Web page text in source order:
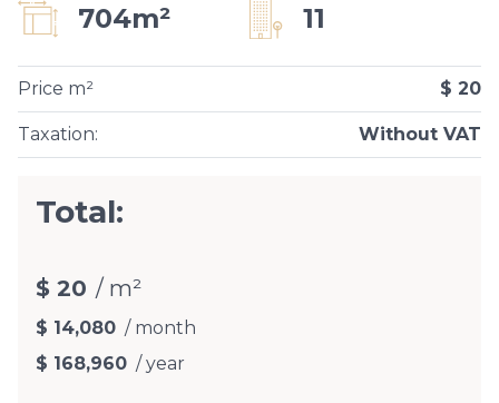
704m² 11
Taxation: Without VAT
Price m² $ 20
Total:
$ 20 / m²
$ 14,080 / month
$ 168,960 / year